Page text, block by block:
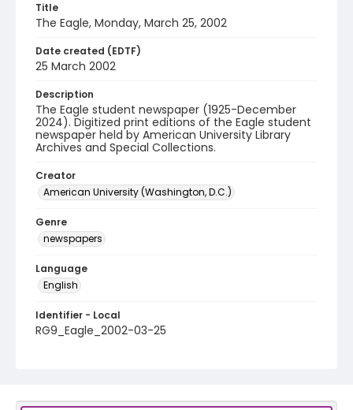
Title
The Eagle, Monday, March 25, 2002
Date created (EDTF)
25 March 2002
Description
The Eagle student newspaper (1925-December
2024). Digitized print editions of the Eagle student
newspaper held by American University Library
Archives and Special Collections.
Creator
American University (Washington, D.C.)
Genre
newspapers
Language
English
Identifier - Local
RG9_Eagle_2002-03-25